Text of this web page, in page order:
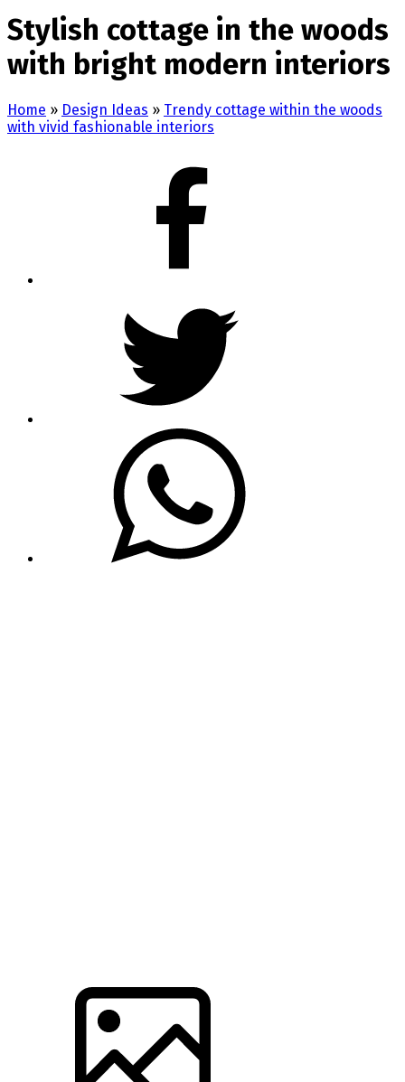
Stylish cottage in the woods
with bright modern interiors
Home » Design Ideas » Trendy cottage within the woods
with vivid fashionable interiors